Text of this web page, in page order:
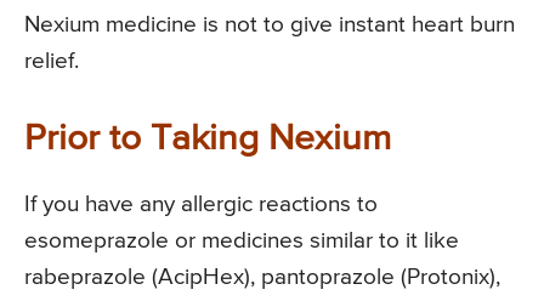
Nexium medicine is not to give instant heart burn
relief.
Prior to Taking Nexium
If you have any allergic reactions to
esomeprazole or medicines similar to it like
rabeprazole (AcipHex), pantoprazole (Protonix),